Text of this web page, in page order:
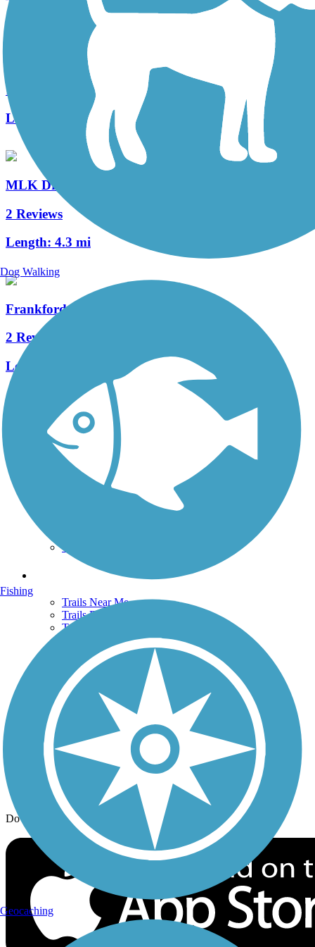
Schuylkill River Trail
148 Reviews
Length:
82.9 mi
MLK Drive Trail
2 Reviews
Length: 4.3 mi
Frankford Creek Greenway
2 Reviews
Length:
See More Nearby Trails View fewer nearby trails
Support
TrailLink FAQ
Technical Support
Donate
Get the TrailLink App
Terms and Conditions
Trails Near Me
Trails By City
Trails By Activity
History on the Trail
Privacy
Follow Us
Sign up for eNews
Download the free TrailLink app!
Dog Walking
Fishing
Geocaching